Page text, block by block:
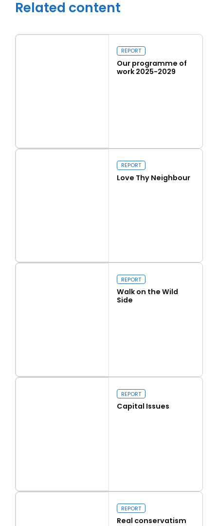
Related content
Our programme of work 2025-2029
REPORT
Our programme of
work 2025-2029
Love Thy Neighbour
REPORT
Love Thy Neighbour
Walk on the Wild Side
REPORT
Walk on the Wild
Side
Capital Issues
REPORT
Capital Issues
REPORT
Real conservatism